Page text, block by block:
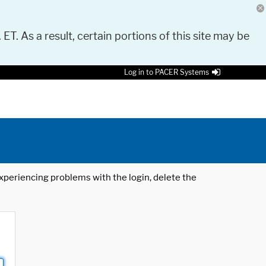
As a result, certain portions of this site may be
Log in to PACER Systems
problems with the login, delete the